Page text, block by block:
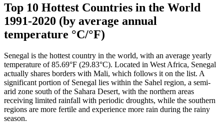
Top 10 Hottest Countries in the World
1991-2020 (by average annual
temperature °C/°F)
Senegal is the hottest country in the world, with an average yearly
temperature of 85.69°F (29.83°C). Located in West Africa, Senegal
actually shares borders with Mali, which follows it on the list. A
significant portion of Senegal lies within the Sahel region, a semi-
arid zone south of the Sahara Desert, with the northern areas
receiving limited rainfall with periodic droughts, while the southern
regions are more fertile and experience more rain during the rainy
season.